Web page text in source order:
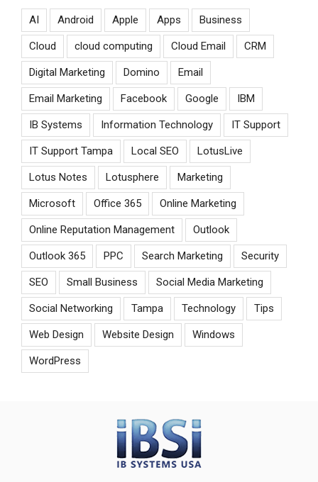
AI Android Apple Apps Business
Cloud cloud computing Cloud Email CRM
Digital Marketing Domino Email
Email Marketing Facebook Google IBM
IB Systems Information Technology IT Support
IT Support Tampa Local SEO LotusLive
Lotus Notes Lotusphere Marketing
Microsoft Office 365 Online Marketing
Online Reputation Management Outlook
Outlook 365 PPC Search Marketing Security
SEO Small Business Social Media Marketing
Social Networking Tampa Technology Tips
Web Design Website Design Windows
WordPress